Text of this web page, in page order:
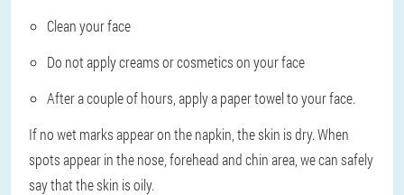
Clean your face
Do not apply creams or cosmetics on your face
After a couple of hours, apply a paper towel to your face.
If no wet marks appear on the napkin, the skin is dry. When
spots appear in the nose, forehead and chin area, we can safely
say that the skin is oily.